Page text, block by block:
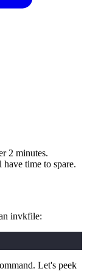
2 minutes.
time to spare.
invkfile:
Let's peek